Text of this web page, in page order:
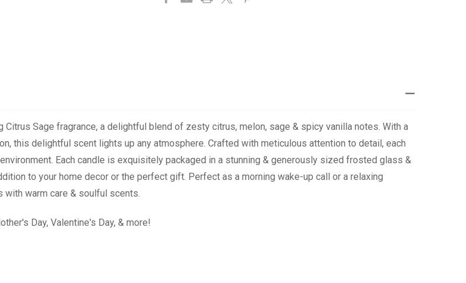
Citrus Sage fragrance, a delightful blend of zesty citrus, melon, sage & spicy vanilla notes. With a
this delightful scent lights up any atmosphere. Crafted with meticulous attention to detail, each
Each candle is exquisitely packaged in a stunning & generously sized frosted glass &
to your home decor or the perfect gift. Perfect as a morning wake-up call or a relaxing
warm care & soulful scents.
Day, Valentine's Day, & more!